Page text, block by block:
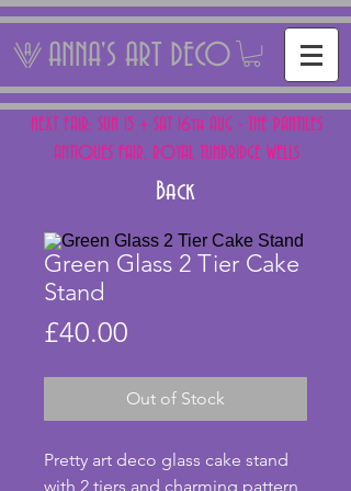
ANNA'S ART DECO
NEXT FAIR: SUN 15 + SAT 16th AUG - THE PANTILES
ANTIQUES FAIR, ROYAL TUNBRIDGE WELLS
Back
Green Glass 2 Tier Cake
Stand
£40.00
Out of Stock
Pretty art deco glass cake stand
with 2 tiers and charming pattern